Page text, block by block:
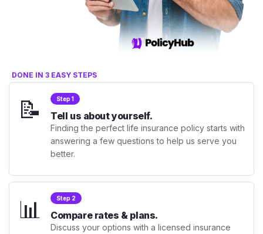
DONE IN 3 EASY STEPS
📝 Step 1
Tell us about yourself.
Finding the perfect life insurance policy starts with
answering a few questions to help us serve you
better.
📊 Step 2
Compare rates & plans.
Discuss your options with a licensed insurance